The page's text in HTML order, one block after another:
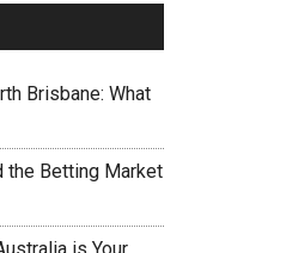
Brisbane: What
the Betting Market